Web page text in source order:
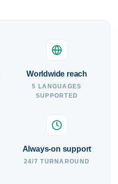
Worldwide reach
5 LANGUAGES
SUPPORTED
Always-on support
24/7 TURNAROUND